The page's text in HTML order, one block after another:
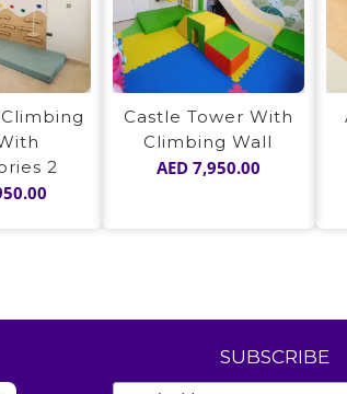
2
Castle Tower With
Climbing Wall
AED7,950.00
SUBSCRIBE